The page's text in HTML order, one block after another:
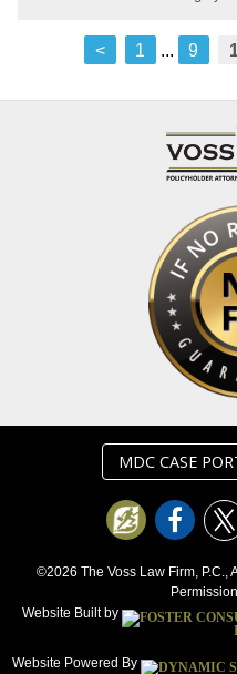
< 1 ... 9
MDC CASE
©2026 The Voss Law Firm, P.C.,
Permission
Website Built by
Website Powered By